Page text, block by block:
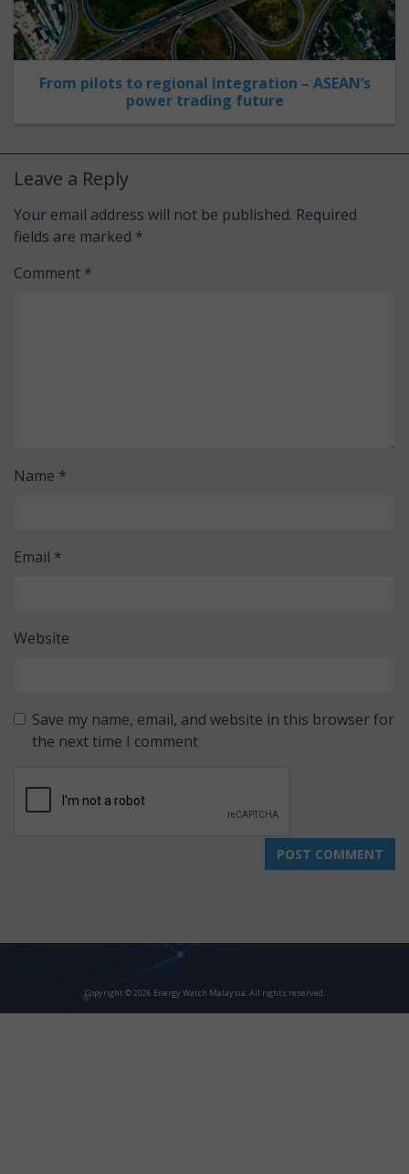
From pilots to regional integration – ASEAN’s
power trading future
Leave a Reply
Your email address will not be published. Required
fields are marked *
Comment *
Name *
Email *
Website
Save my name, email, and website in this browser for
the next time I comment
Copyright © 2026 Energy Watch Malaysia. All rights reserved.